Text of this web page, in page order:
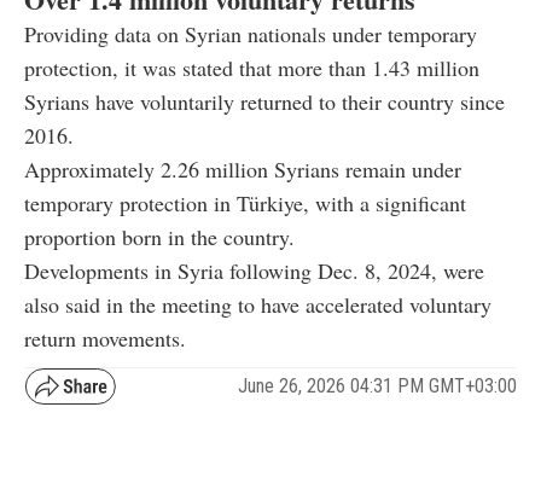
Providing data on Syrian nationals under temporary
protection, it was stated that more than 1.43 million
Syrians have voluntarily returned to their country since
2016.
Approximately 2.26 million Syrians remain under
temporary protection in Türkiye, with a significant
proportion born in the country.
Developments in Syria following Dec. 8, 2024, were
also said in the meeting to have accelerated voluntary
return movements.
June 26, 2026 04:31 PM GMT+03:00